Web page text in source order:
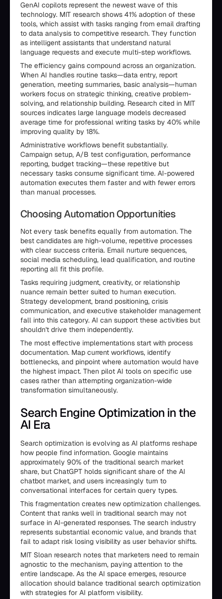
GenAI copilots represent the newest wave of this
technology. MIT research shows 41% adoption of these
tools, which assist with tasks ranging from email drafting
to data analysis to competitive research. They function
as intelligent assistants that understand natural
language requests and execute multi-step workflows.
The efficiency gains compound across an organization.
When AI handles routine tasks—data entry, report
generation, meeting summaries, basic analysis—human
workers focus on strategic thinking, creative problem-
solving, and relationship building. Research cited in MIT
sources indicates large language models decreased
average time for professional writing tasks by 40% while
improving quality by 18%.
Administrative workflows benefit substantially.
Campaign setup, A/B test configuration, performance
reporting, budget tracking—these repetitive but
necessary tasks consume significant time. AI-powered
automation executes them faster and with fewer errors
than manual processes.
Choosing Automation Opportunities
Not every task benefits equally from automation. The
best candidates are high-volume, repetitive processes
with clear success criteria. Email nurture sequences,
social media scheduling, lead qualification, and routine
reporting all fit this profile.
Tasks requiring judgment, creativity, or relationship
nuance remain better suited to human execution.
Strategy development, brand positioning, crisis
communication, and executive stakeholder management
fall into this category. AI can support these activities but
shouldn't drive them independently.
The most effective implementations start with process
documentation. Map current workflows, identify
bottlenecks, and pinpoint where automation would have
the highest impact. Then pilot AI tools on specific use
cases rather than attempting organization-wide
transformation simultaneously.
Search Engine Optimization in the
AI Era
Search optimization is evolving as AI platforms reshape
how people find information. Google maintains
approximately 90% of the traditional search market
share, but ChatGPT holds significant share of the AI
chatbot market, and users increasingly turn to
conversational interfaces for certain query types.
This fragmentation creates new optimization challenges.
Content that ranks well in traditional search may not
surface in AI-generated responses. The search industry
represents substantial economic value, and brands that
fail to adapt risk losing visibility as user behavior shifts.
MIT Sloan research notes that marketers need to remain
agnostic to the mechanism, paying attention to the
entire landscape. As the AI space emerges, resource
allocation should balance traditional search optimization
with strategies for AI platform visibility.